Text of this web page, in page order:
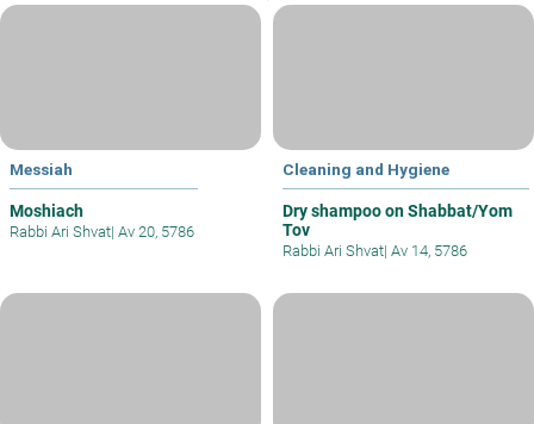
Messiah
Moshiach
Rabbi Ari Shvat| Av 20, 5786
Cleaning and Hygiene
Dry shampoo on Shabbat/Yom
Tov
Rabbi Ari Shvat| Av 14, 5786